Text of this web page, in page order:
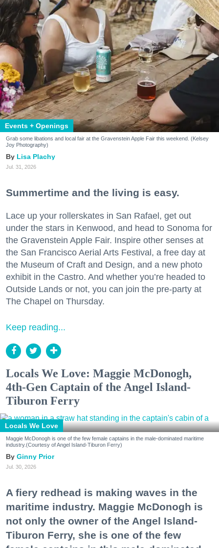
Events + Openings
Grab some libations and local fair at the Gravenstein Apple Fair this weekend. (Kelsey
Joy Photography)
Lisa Plachy
Jul. 31, 2026
Summertime and the living is easy.
Lace up your rollerskates in San Rafael, get out
under the stars in Kenwood, and head to Sonoma for
the Gravenstein Apple Fair. Inspire other senses at
the San Francisco Aerial Arts Festival, a free day at
the Museum of Craft and Design, and a new photo
exhibit in the Castro. And whether you’re headed to
Outside Lands or not, you can join the pre-party at
The Chapel on Thursday.
Keep reading...
Locals We Love: Maggie McDonogh,
4th-Gen Captain of the Angel Island-
Tiburon Ferry
Locals We Love
Maggie McDonogh is one of the few female captains in the male-dominated maritime
industry.(Courtesy of Angel Island-Tiburon Ferry)
Ginny Prior
Jul. 30, 2026
A fiery redhead is making waves in the
maritime industry. Maggie McDonogh is
not only the owner of the Angel Island-
Tiburon Ferry, she is one of the few